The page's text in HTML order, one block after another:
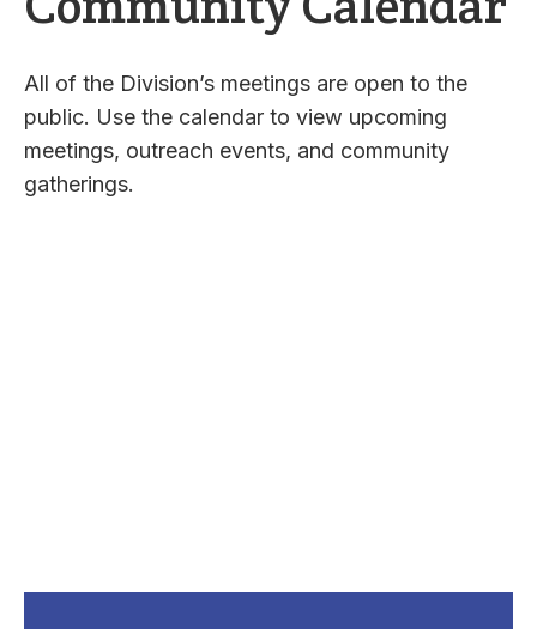
All of the Division’s meetings are open to the
public. Use the calendar to view upcoming
meetings, outreach events, and community
gatherings.